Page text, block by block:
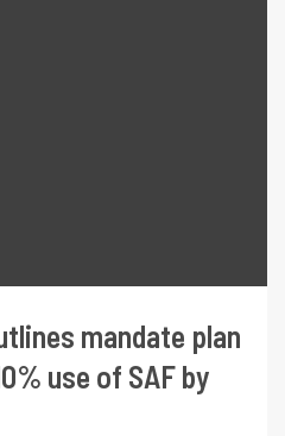
mandate plan
use of SAF by